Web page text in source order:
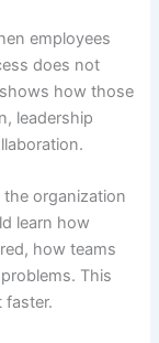
employees
does not
how those
leadership
organization
learn how
how teams
This
faster.